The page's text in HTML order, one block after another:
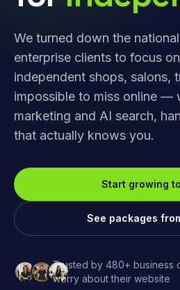
We turned down the
enterprise clients to focus
independent shops, salons,
impossible to miss online —
marketing and AI search,
that actually knows you.
Start growing
See packages
Trusted by 480+ business
worry about their website